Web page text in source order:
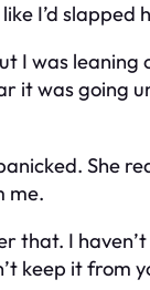
I’d slapped
I was leaning
it was going
She
me.
that. I
keep it from